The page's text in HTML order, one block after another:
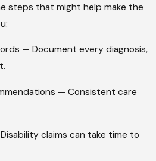
steps that might help make the
— Document every diagnosis,
— Consistent care
claims can take time to